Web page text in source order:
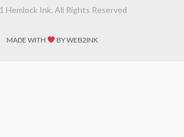
Hemlock Ink. All Rights Reserved
MADE WITH BY WEB2INK